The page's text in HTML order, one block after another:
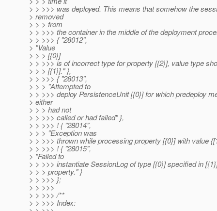
> > >>> was deployed. This means that somehow the
> removed
> > > from
> > >>> the container in the middle of the deployment
> > >>> { "28012",
> "Value
> > > [{0}]
> > >>> is of incorrect type for property [{2}], value type
> > > [{1}]." },
> > >>> { "28013",
> > > "Attempted to
> > >>> deploy PersistenceUnit [{0}] for which predeploy
> either
> > > had not
> > >>> called or had failed" },
> > >>> ! { "28014",
> > > "Exception was
> > >>> thrown while processing property [{0}] with value
> > >>> ! { "28015",
> "Failed to
> > >>> instantiate SessionLog of type [{0}] specified in
> > > property." }
> > >>> };
> > >>>
> > >>> /**
> > >>> Index: